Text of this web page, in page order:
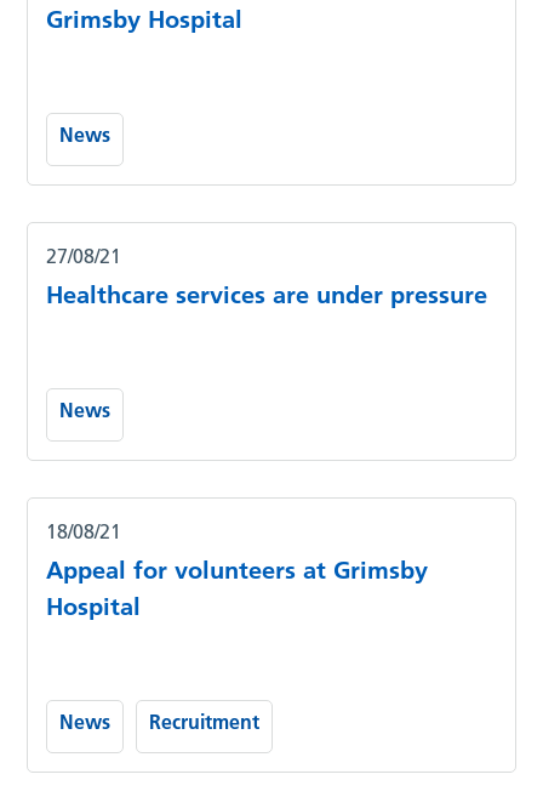
Grimsby Hospital
News
27/08/21
Healthcare services are under pressure
News
18/08/21
Appeal for volunteers at Grimsby
Hospital
News Recruitment